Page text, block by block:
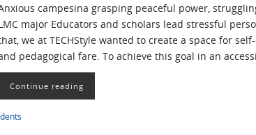
campesina grasping peaceful power,
major Educators and scholars lead stressful
we at TECHStyle wanted to create a space for
pedagogical fare. To achieve this goal in an
Continue reading